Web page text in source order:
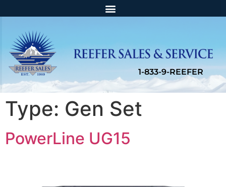
Type: Gen Set
PowerLine UG15